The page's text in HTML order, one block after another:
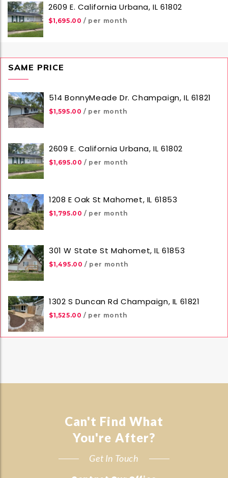
2609 E. California Urbana, IL 61802
$1,695.00 / per month
SAME PRICE
514 BonnyMeade Dr. Champaign, IL 61821
$1,595.00 / per month
2609 E. California Urbana, IL 61802
$1,695.00 / per month
1208 E Oak St Mahomet, IL 61853
$1,795.00 / per month
301 W State St Mahomet, IL 61853
$1,495.00 / per month
1302 S Duncan Rd Champaign, IL 61821
$1,525.00 / per month
Can't Find What
You're After?
Get In Touch